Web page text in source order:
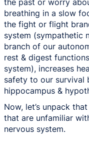
the past or worry
breathing in a slow
the fight or flight
system (sympathetic
branch of our
rest & digest
system), increases
safety to our survival
hippocampus &
Now, let’s unpack
that are unfamiliar
nervous system.